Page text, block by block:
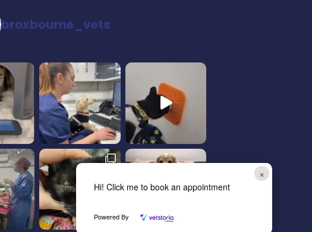
broxbourne_vets
×
Hi! Click me to book an appointment
Powered By